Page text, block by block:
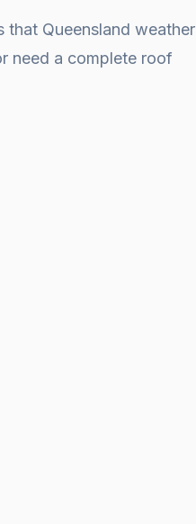
that Queensland weather
need a complete roof